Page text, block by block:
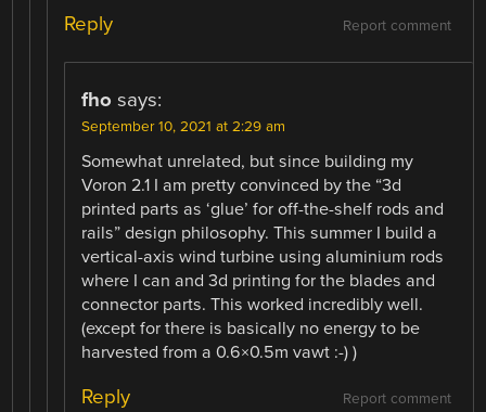
Report comment
Reply
fho says:
September 10, 2021 at 2:29 am
Somewhat unrelated, but since building my
Voron 2.1 I am pretty convinced by the “3d
printed parts as ‘glue’ for off-the-shelf rods and
rails” design philosophy. This summer I build a
vertical-axis wind turbine using aluminium rods
where I can and 3d printing for the blades and
connector parts. This worked incredibly well.
(except for there is basically no energy to be
harvested from a 0.6×0.5m vawt :-) )
Report comment
Reply